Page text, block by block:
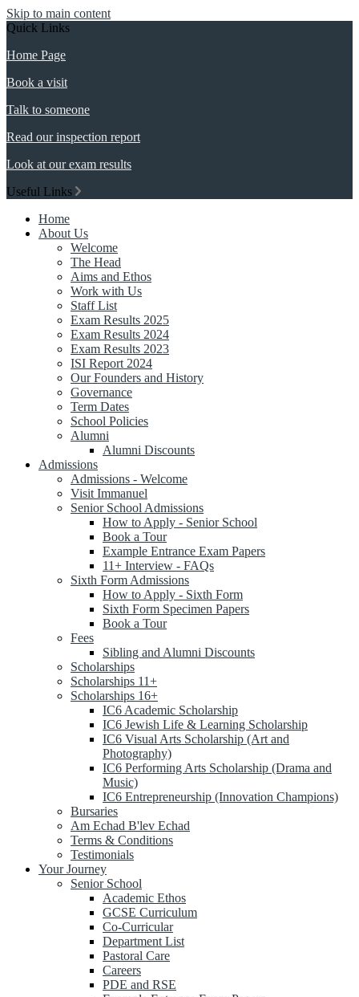
Skip to main content
Quick Links
Home Page
Book a visit
Talk to someone
Read our inspection report
Look at our exam results
Useful Links
Home
About Us
Welcome
The Head
Aims and Ethos
Work with Us
Staff List
Exam Results 2025
Exam Results 2024
Exam Results 2023
ISI Report 2024
Our Founders and History
Governance
Term Dates
School Policies
Alumni
Alumni Discounts
Admissions
Admissions - Welcome
Visit Immanuel
Senior School Admissions
How to Apply - Senior School
Book a Tour
Example Entrance Exam Papers
11+ Interview - FAQs
Sixth Form Admissions
How to Apply - Sixth Form
Sixth Form Specimen Papers
Book a Tour
Fees
Sibling and Alumni Discounts
Scholarships
Scholarships 11+
Scholarships 16+
IC6 Academic Scholarship
IC6 Jewish Life & Learning Scholarship
IC6 Visual Arts Scholarship (Art and
Photography)
IC6 Performing Arts Scholarship (Drama and
Music)
IC6 Entrepreneurship (Innovation Champions)
Bursaries
Am Echad B'lev Echad
Terms & Conditions
Testimonials
Your Journey
Senior School
Academic Ethos
GCSE Curriculum
Co-Curricular
Department List
Pastoral Care
Careers
PDE and RSE